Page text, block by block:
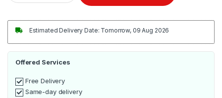
Estimated Delivery Date: Tomorrow, 09 Aug 2026
Offered Services
Free Delivery
Same-day delivery